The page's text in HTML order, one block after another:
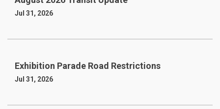
Jul 31, 2026
Exhibition Parade Road Restrictions
Jul 31, 2026